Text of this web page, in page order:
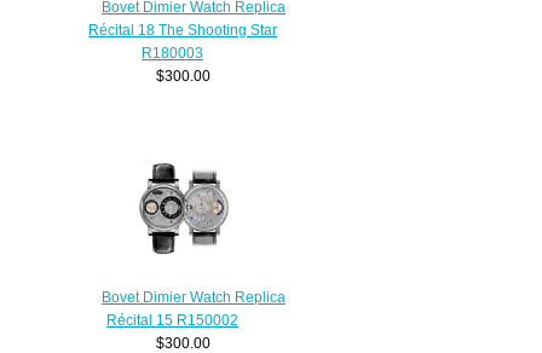
Bovet Dimier Watch Replica
Récital 18 The Shooting Star
R180003
$300.00
Bovet Dimier Watch Replica
Récital 15 R150002
$300.00